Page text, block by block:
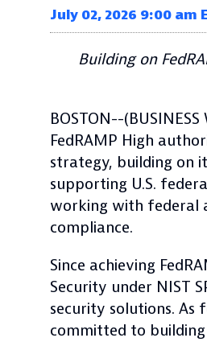
July 02, 2026 9:00 am
Building on
BOSTON--(BUSINESS
FedRAMP High
strategy, building on
supporting U.S.
working with federal
compliance.
Since achieving
Security under NIST
security solutions.
committed to